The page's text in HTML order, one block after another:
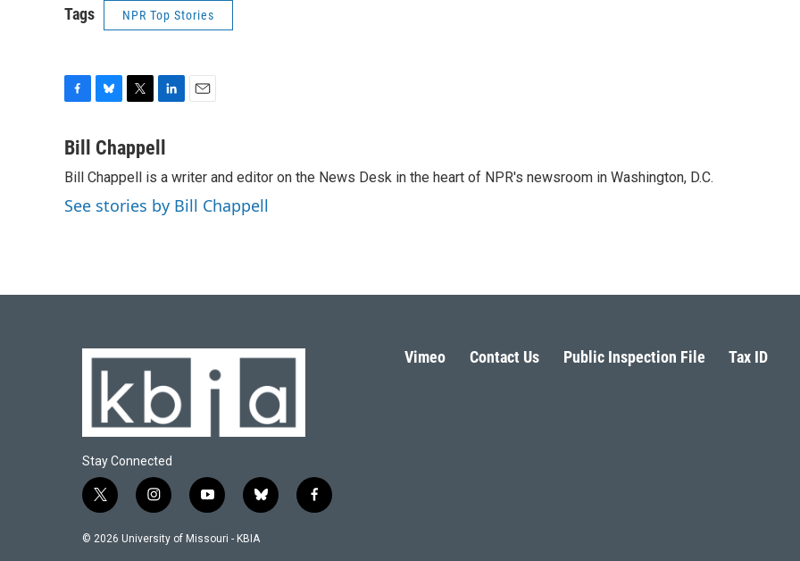
Tags NPR Top Stories
c
b
o
o
u
s
k
y
i
t
t
e
r
n
e
d
I
l
Bill Chappell
Bill Chappell is a writer and editor on the News Desk in the heart of NPR's newsroom in Washington, D.C.
See stories by Bill Chappell
Stay Connected
t
w
i
i
n
s
y
o
u
b
l
u
f
a
© 2026 University of Missouri - KBIA
Vimeo Contact Us Public Inspection File Tax ID